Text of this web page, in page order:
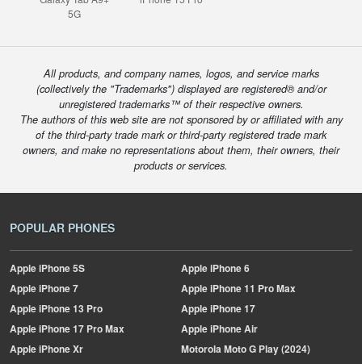
5G
All products, and company names, logos, and service marks
(collectively the "Trademarks") displayed are registered® and/or
unregistered trademarks™ of their respective owners.
The authors of this web site are not sponsored by or affiliated with any
of the third-party trade mark or third-party registered trade mark
owners, and make no representations about them, their owners, their
products or services.
POPULAR PHONES
AppleiPhone 5S AppleiPhone 6
AppleiPhone 7 AppleiPhone 11 Pro Max
AppleiPhone 13 Pro AppleiPhone 17
AppleiPhone 17 Pro Max AppleiPhone Air
AppleiPhone Xr MotorolaMoto G Play (2024)